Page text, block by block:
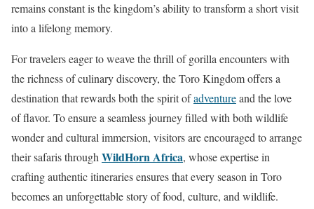
remains constant is the kingdom’s ability to transform a short visit
into a lifelong memory.
For travelers eager to weave the thrill of gorilla encounters with
the richness of culinary discovery, the Toro Kingdom offers a
destination that rewards both the spirit ofadventureand the love
of flavor. To ensure a seamless journey filled with both wildlife
wonder and cultural immersion, visitors are encouraged to arrange
their safaris throughWildHorn Africa, whose expertise in
crafting authentic itineraries ensures that every season in Toro
becomes an unforgettable story of food, culture, and wildlife.